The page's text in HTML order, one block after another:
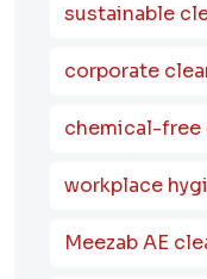
sustainable
corporate
chemical-free
workplace
Meezab AE